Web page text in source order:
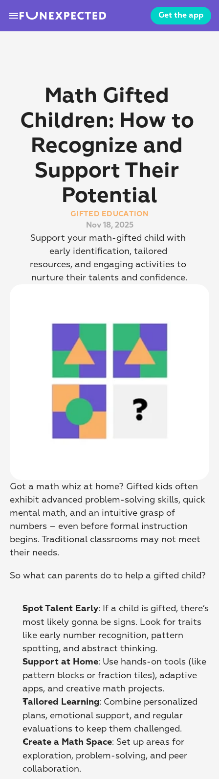
menu Get the app
Math Gifted
Children: How to
Recognize and
Support Their
Potential
GIFTED EDUCATION
Nov 18, 2025
Support your math-gifted child with
early identification, tailored
resources, and engaging activities to
nurture their talents and confidence.
Got a math whiz at home? Gifted kids often
exhibit advanced problem-solving skills, quick
mental math, and an intuitive grasp of
numbers – even before formal instruction
begins. Traditional classrooms may not meet
their needs.
So what can parents do to help a gifted child?
Spot Talent Early: If a child is gifted, there’s
most likely gonna be signs. Look for traits
like early number recognition, pattern
spotting, and abstract thinking.
Support at Home: Use hands-on tools (like
pattern blocks or fraction tiles), adaptive
apps, and creative math projects.
Tailored Learning: Combine personalized
plans, emotional support, and regular
evaluations to keep them challenged.
Create a Math Space: Set up areas for
exploration, problem-solving, and peer
collaboration.